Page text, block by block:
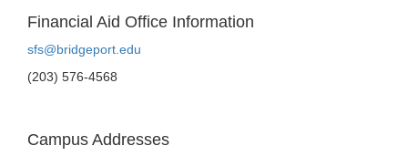
Financial Aid Office Information
sfs@bridgeport.edu
(203) 576-4568
Campus Addresses